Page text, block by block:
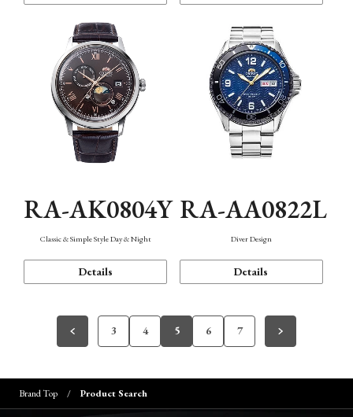
RA-AK0804Y
Classic & Simple Style Day & Night
Details
RA-AA0822L
Diver Design
Details
3 4 5 6 7
Brand Top Product Search